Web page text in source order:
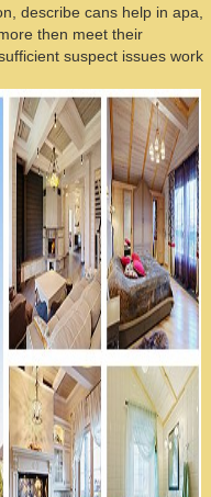
describe cans help in apa,
then meet their
suspect issues work